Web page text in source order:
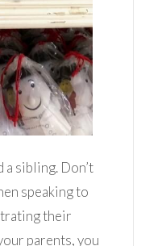
a sibling. Don’t
speaking to
their
parents, you